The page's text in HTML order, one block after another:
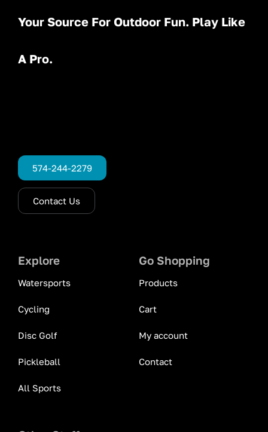
Your Source For Outdoor Fun. Play Like
A Pro.
574-244-2279
Contact Us
Explore
Watersports
Cycling
Disc Golf
Pickleball
All Sports
Go Shopping
Products
Cart
My account
Contact